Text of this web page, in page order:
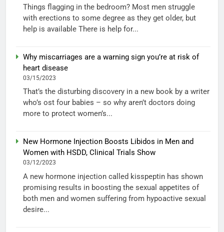
Things flagging in the bedroom? Most men struggle
with erections to some degree as they get older, but
help is available There is help for...
Why miscarriages are a warning sign you’re at risk of
heart disease
03/15/2023
That’s the disturbing discovery in a new book by a writer
who’s ost four babies – so why aren’t doctors doing
more to protect women’s...
New Hormone Injection Boosts Libidos in Men and
Women with HSDD, Clinical Trials Show
03/12/2023
A new hormone injection called kisspeptin has shown
promising results in boosting the sexual appetites of
both men and women suffering from hypoactive sexual
desire...